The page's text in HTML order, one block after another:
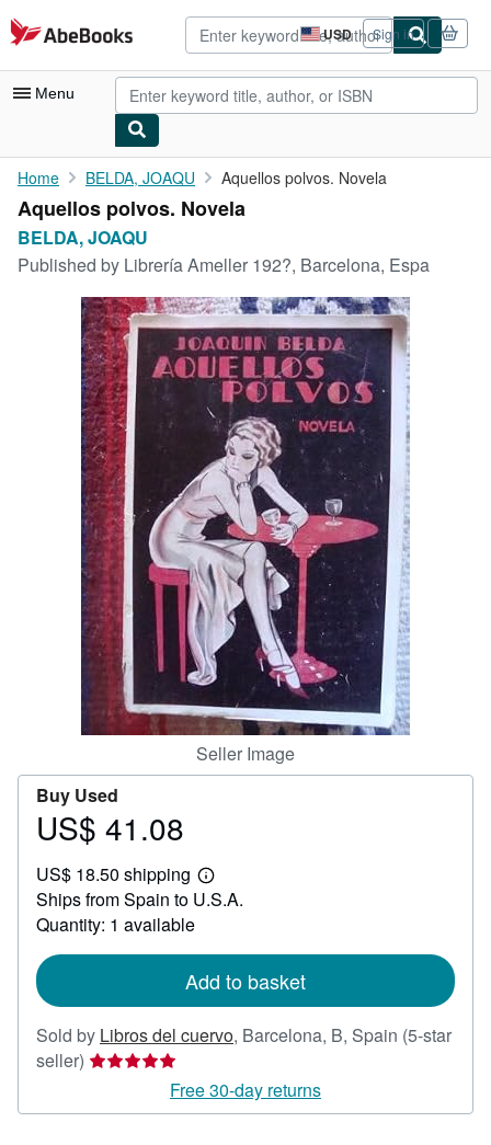
Skip to main content
AbeBooks.com USD
Site
shopping
preferences
Sign in
Menu
My Account
My Purchases
Advanced Search
Rare Books
Art & Collectibles
Textbooks
Start Selling
CLOSE
Home BELDA, JOAQU Aquellos polvos. Novela
Aquellos polvos. Novela
BELDA, JOAQU
Published by Librería Ameller 192?, Barcelona, Espa
Seller Image
Buy Used
Price
41.08
US$ 41.08
US$ 18.50 shipping
Learn
more
Ships from Spain to U.S.A.
Quantity: 1 available
Add to basket
Sold by Libros del cuervo, Barcelona, B, Spain (5-star
seller) Seller
5
Free 30-day returns